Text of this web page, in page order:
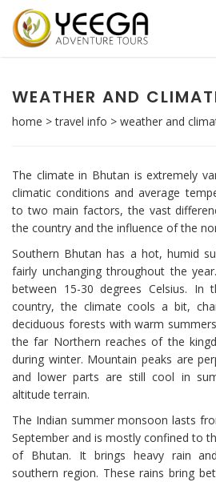
WEATHER AND
home >travel info > weather and
The climate in Bhutan is extremely
climatic conditions and average
to two main factors, the vast
the country and the influence of the
Southern Bhutan has a hot, humid
fairly unchanging throughout the
between 15-30 degrees Celsius.
country, the climate cools a bit,
deciduous forests with warm
the far Northern reaches of the
during winter. Mountain peaks are
and lower parts are still cool in
altitude terrain.
The Indian summer monsoon lasts
September and is mostly confined to
of Bhutan. It brings heavy rain
southern region. These rains bring